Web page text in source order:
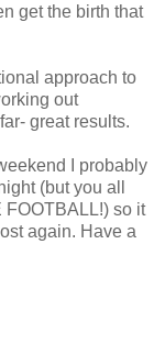
get the birth that
approach to
out
great results.
I probably
(but you all
FOOTBALL!) so it
again. Have a